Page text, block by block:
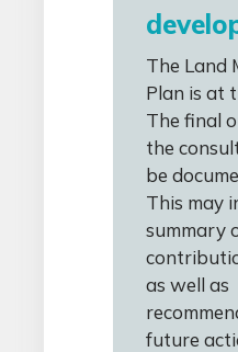
The Land
Plan is at
The final
the
be
This may
summary
as well as
future